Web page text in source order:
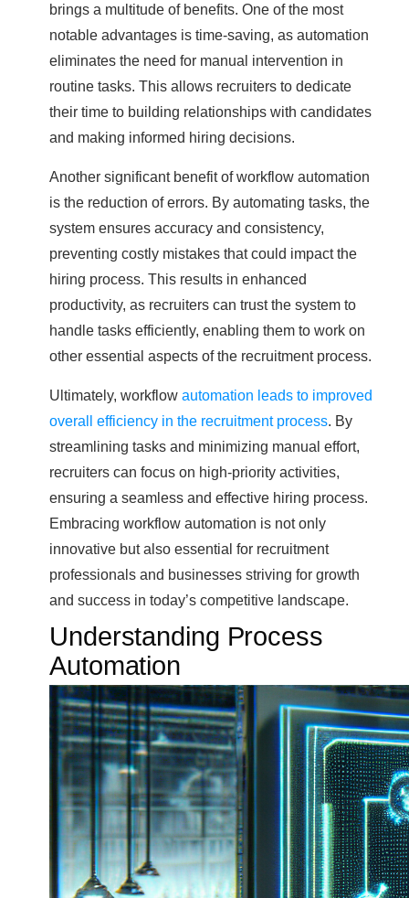
brings a multitude of benefits. One of the most
notable advantages is time-saving, as automation
eliminates the need for manual intervention in
routine tasks. This allows recruiters to dedicate
their time to building relationships with candidates
and making informed hiring decisions.
Another significant benefit of workflow automation
is the reduction of errors. By automating tasks, the
system ensures accuracy and consistency,
preventing costly mistakes that could impact the
hiring process. This results in enhanced
productivity, as recruiters can trust the system to
handle tasks efficiently, enabling them to work on
other essential aspects of the recruitment process.
Ultimately, workflow automation leads to improved
overall efficiency in the recruitment process. By
streamlining tasks and minimizing manual effort,
recruiters can focus on high-priority activities,
ensuring a seamless and effective hiring process.
Embracing workflow automation is not only
innovative but also essential for recruitment
professionals and businesses striving for growth
and success in today’s competitive landscape.
Understanding Process
Automation